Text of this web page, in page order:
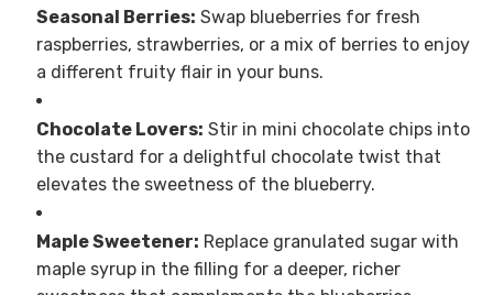
Seasonal Berries: Swap blueberries for fresh
raspberries, strawberries, or a mix of berries to enjoy
a different fruity flair in your buns.
Chocolate Lovers: Stir in mini chocolate chips into
the custard for a delightful chocolate twist that
elevates the sweetness of the blueberry.
Maple Sweetener: Replace granulated sugar with
maple syrup in the filling for a deeper, richer